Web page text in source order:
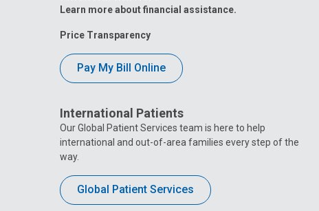
Learn more about financial assistance.
Price Transparency
Pay My Bill Online
International Patients
Our Global Patient Services team is here to help
international and out-of-area families every step of the
way.
Global Patient Services